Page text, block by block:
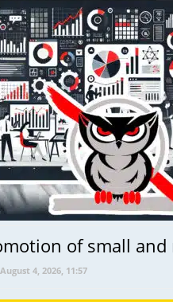
of small
4, 2026, 11:57